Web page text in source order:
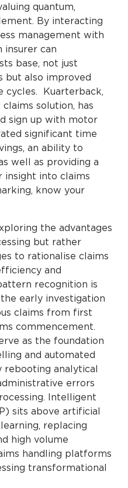
quantum,
By interacting
management with
insurer can
base, not just
but also improved
cycles. Kuarterback,
solution, has
sign up with motor
significant time
an ability to
well as providing a
insight into claims
know your
the advantages
but rather
to rationalise claims
and
recognition is
early investigation
claims from first
commencement.
as the foundation
and automated
rebooting analytical
errors
Intelligent
sits above artificial
replacing
high volume
handling platforms
transformational